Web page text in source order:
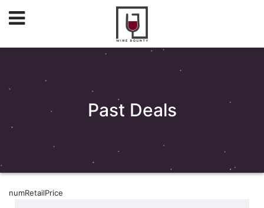
Past Deals
numRetailPrice